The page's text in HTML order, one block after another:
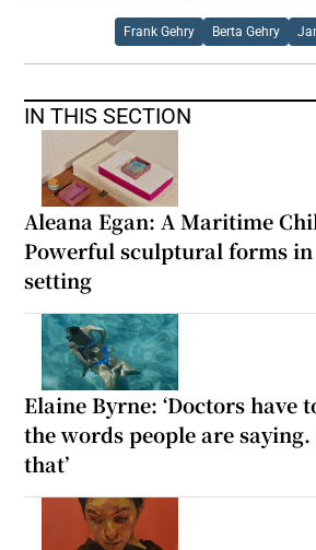
Frank Gehry Berta Gehry
IN THIS SECTION
Aleana Egan: A Maritime
Powerful sculptural forms in
setting
Elaine Byrne: ‘Doctors have
the words people are
that’